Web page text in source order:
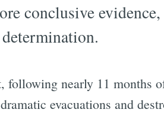
conclusive
following nearly 11 months
evacuations and